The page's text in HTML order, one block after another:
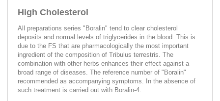
High Cholesterol
All preparations series "Boralin" tend to clear cholesterol
deposits and normal levels of triglycerides in the blood. This is
due to the FS that are pharmacologically the most important
ingredient of the composition of Tribulus terrestris. The
combination with other herbs enhances their effect against a
broad range of diseases. The reference number of "Boralin"
recommended as accompanying symptoms. In the absence of
such treatment is carried out with Boralin-4.